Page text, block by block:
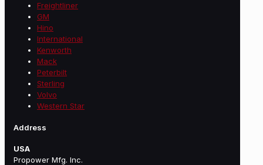
Freightliner
GM
Hino
International
Kenworth
Mack
Peterbilt
Sterling
Volvo
Western Star
Address
USA
Propower Mfg. Inc.